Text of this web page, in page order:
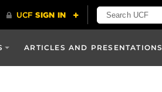
ARTICLES AND PRESENTATIONS